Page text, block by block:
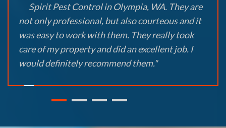
Spirit Pest Control in Olympia, WA. They are
not only professional, but also courteous and it
was easy to work with them. They really took
care of my property and did an excellent job. I
would definitely recommend them."